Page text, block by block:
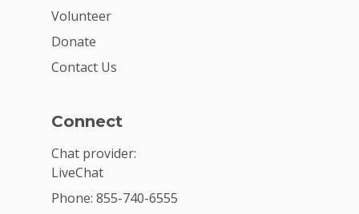
Volunteer
Donate
Contact Us
Connect
Chat provider:
LiveChat
Phone: 855-740-6555